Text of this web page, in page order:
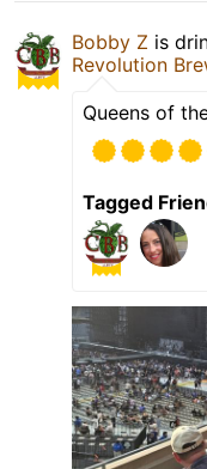
Bobby Z is
Revolution
Queens of
Tagged